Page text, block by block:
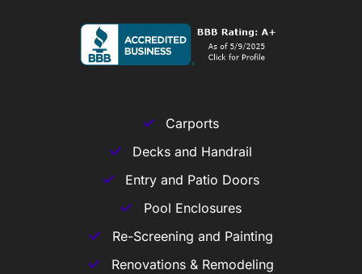
Carports
Decks and Handrail
Entry and Patio Doors
Pool Enclosures
Re-Screening and Painting
Renovations & Remodeling